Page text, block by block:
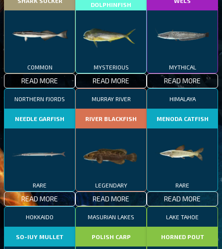
COMMON
READ MORE
DOLPHINFISH
MYSTERIOUS
READ MORE
MYTHICAL
READ MORE
NORTHERN FJORDS
NEEDLE GARFISH
RARE
READ MORE
MURRAY RIVER
RIVER BLACKFISH
LEGENDARY
READ MORE
HIMALAYA
MENODA CATFISH
RARE
READ MORE
HOKKAIDO
SO-IUY MULLET
MASURIAN LAKES
POLISH CARP
LAKE TAHOE
HORNED POUT